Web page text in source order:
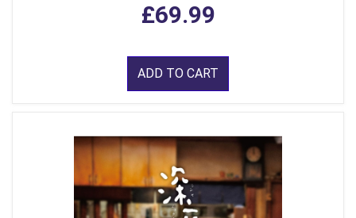
£69.99
ADD TO CART